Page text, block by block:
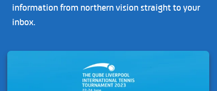
information from northern vision straight to your
inbox.